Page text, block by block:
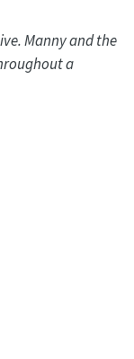
Manny and the
a